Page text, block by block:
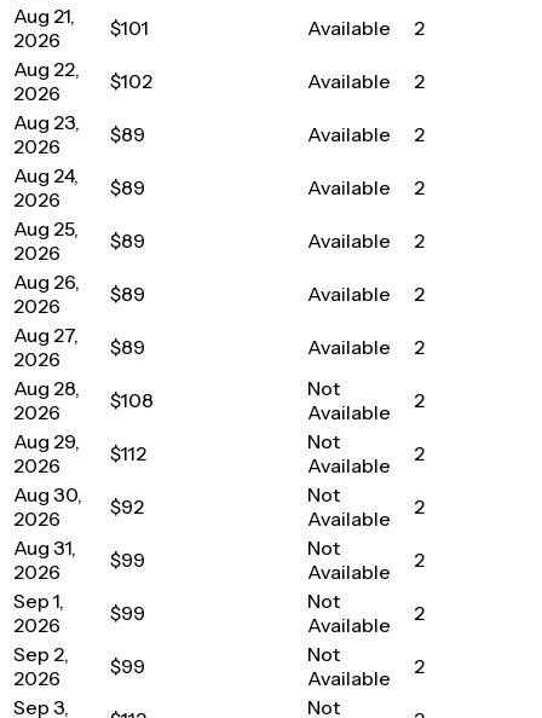
Aug 21,
2026
$101 Available
2
Aug 22,
2026
$102 Available
2
Aug 23,
2026
$89 Available
2
Aug 24,
2026
$89 Available
2
Aug 25,
2026
$89 Available
2
Aug 26,
2026
$89 Available
2
Aug 27,
2026
$89 Available
2
Aug 28,
2026
$108
Not
Available
2
Aug 29,
2026
$112
Not
Available
2
Aug 30,
2026
$92
Not
Available
2
Aug 31,
2026
$99
Not
Available
2
Sep 1,
2026
$99
Not
Available
2
Sep 2,
2026
$99
Not
Available
2
Sep 3,
Not